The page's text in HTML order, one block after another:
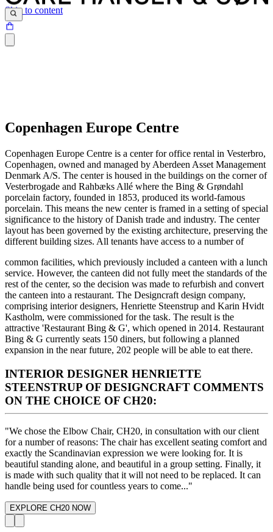
Skip to content
Copenhagen Europe Centre
Copenhagen Europe Centre is a center for office rental in Vesterbro,
Copenhagen, owned and managed by Aberdeen Asset Management
Denmark A/S. The center is housed in the buildings on the corner of
Vesterbrogade and Rahbæks Allé where the Bing & Grøndahl
porcelain factory, founded in 1853, produced its world-famous
porcelain. This means the new center is framed in a setting of special
significance to the history of Danish trade and industry. The center
layout has been governed by the existing architecture, preserving the
different building sizes. All tenants have access to a number of
common facilities, which previously included a canteen with a lunch
service. However, the canteen did not fully meet the standards of the
rest of the center, so the decision was made to refurbish and convert
the canteen into a restaurant. The Designcraft design company,
comprising interior designers, Henriette Steenstrup and Karin Hvidt
Kastholm, were commissioned for the task. The result is the
attractive 'Restaurant Bing & G', which opened in 2014. Restaurant
Bing & G currently seats 150 diners, but following a planned
expansion in the near future, 202 people will be able to eat there.
INTERIOR DESIGNER HENRIETTE
STEENSTRUP OF DESIGNCRAFT COMMENTS
ON THE CHOICE OF CH20:
"We chose the Elbow Chair, CH20, in consultation with our client
for a number of reasons: The chair has excellent seating comfort and
exactly the Scandinavian expression we were looking for. It is
beautiful standing alone, and beautiful in a group setting. Finally, it
is made with such quality that it will not need to be replaced. It can
handle being used for countless years to come..."
EXPLORE CH20 NOW